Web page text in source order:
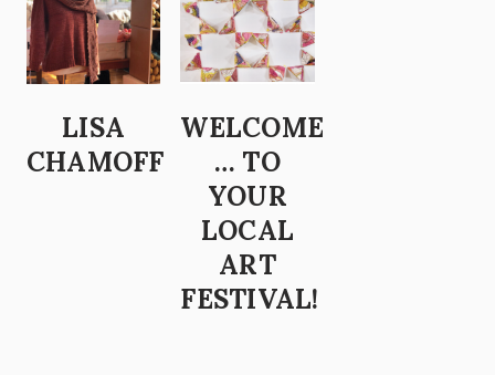
LISA
CHAMOFF
WELCOME
… TO
YOUR
LOCAL
ART
FESTIVAL!